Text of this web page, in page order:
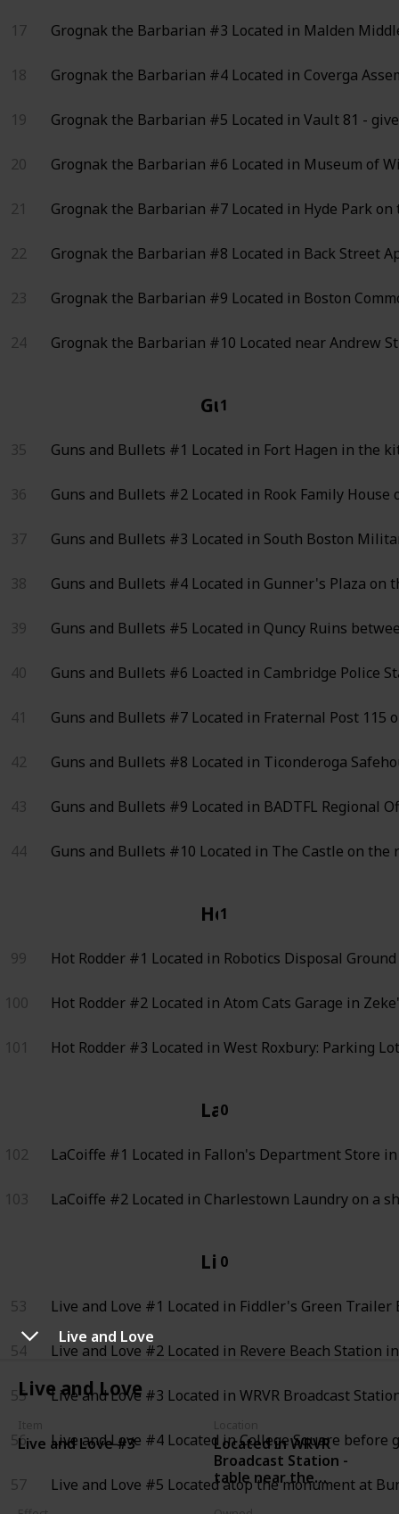
Live and Love
Live and Love
Live and Love #3
Located in WRVR
Broadcast Station -
table near the
recording desk where
17 Grognak the Barbarian #3 Located in Malden
18 Grognak the Barbarian #4 Located in Coverga
19 Grognak the Barbarian #5 Located in Vault 81 -
20 Grognak the Barbarian #6 Located in Museum of
21 Grognak the Barbarian #7 Located in Hyde Park
22 Grognak the Barbarian #8 Located in Back Street
23 Grognak the Barbarian #9 Located in Boston
24 Grognak the Barbarian #10 Located near Andrew
Guns and Bullets
1
35 Guns and Bullets #1 Located in Fort Hagen in the
36 Guns and Bullets #2 Located in Rook Family
37 Guns and Bullets #3 Located in South Boston
38 Guns and Bullets #4 Located in Gunner's Plaza on
39 Guns and Bullets #5 Located in Quncy Ruins
40 Guns and Bullets #6 Loacted in Cambridge Police
41 Guns and Bullets #7 Located in Fraternal Post 115
42 Guns and Bullets #8 Located in Ticonderoga
43 Guns and Bullets #9 Located in BADTFL Regional
44 Guns and Bullets #10 Located in The Castle on
Hot Rodder
1
99 Hot Rodder #1 Located in Robotics Disposal
100 Hot Rodder #2 Located in Atom Cats Garage in
101 Hot Rodder #3 Located in West Roxbury: Parking
LaCoiffe
0
102 LaCoiffe #1 Located in Fallon's Department Store
103 LaCoiffe #2 Located in Charlestown Laundry on a
Live and Love
0
53 Live and Love #1 Located in Fiddler's Green
54 Live and Love #2 Located in Revere Beach Station
55 Live and Love #3 Located in WRVR Broadcast
56 Live and Love #4 Located in College Square
57 Live and Love #5 Located atop the monument at